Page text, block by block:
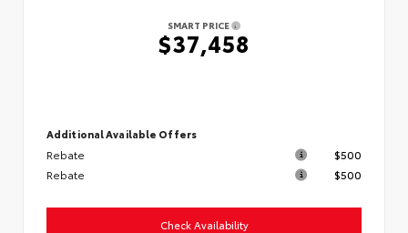
SMART PRICE
$37,458
Additional Available Offers
Rebate
$500
Rebate
$500
Check Availability